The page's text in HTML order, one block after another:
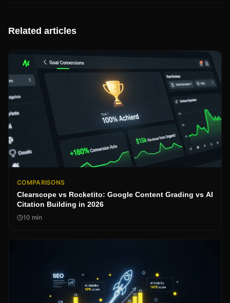
Related articles
COMPARISONS
Clearscope vs Rocketito: Google Content Grading vs AI
Citation Building in 2026
10 min